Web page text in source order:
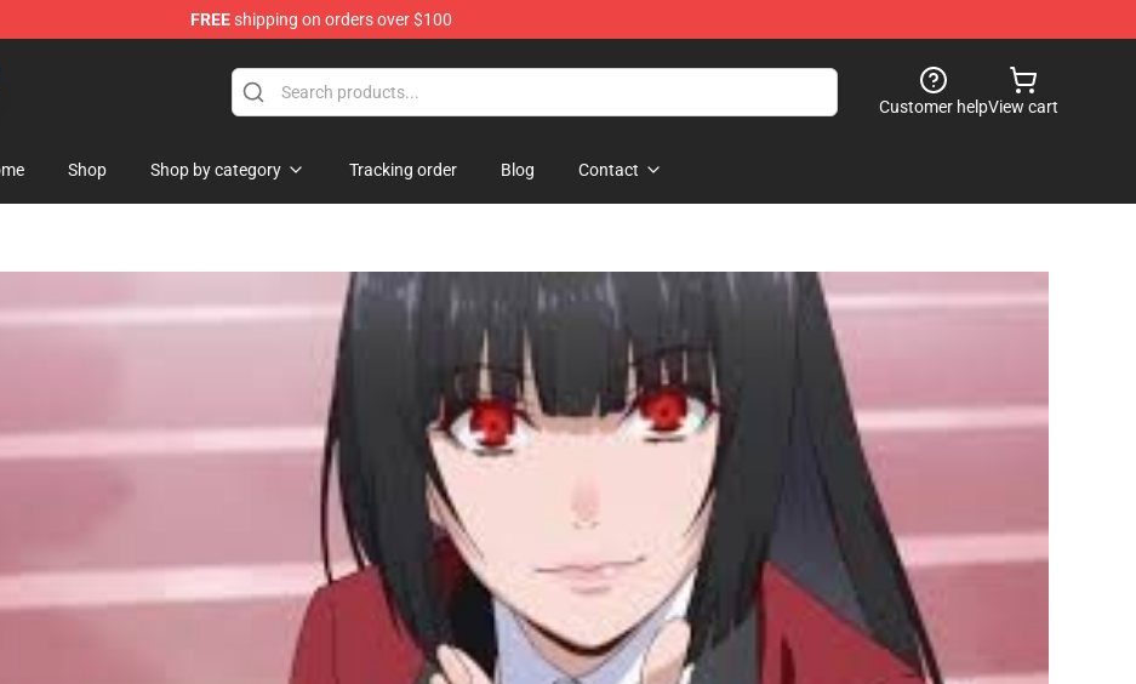
FREEshipping on orders over $100
Shop
Customer helpView cart
Shop Shop by category Tracking order Blog Contact